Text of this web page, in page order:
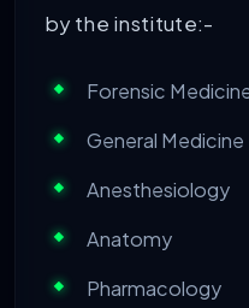
by the institute:-
Forensic
General Medicine
Anesthesiology
Anatomy
Pharmacology